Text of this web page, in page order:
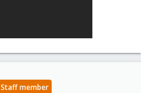
Staff member